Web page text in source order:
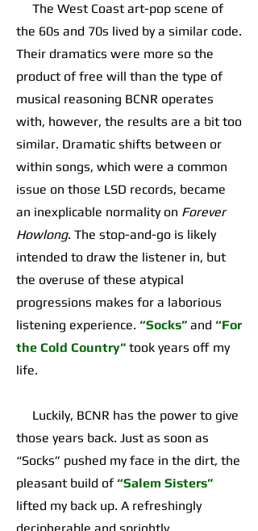
The West Coast art-pop scene of
the 60s and 70s lived by a similar code.
Their dramatics were more so the
product of free will than the type of
musical reasoning BCNR operates
with, however, the results are a bit too
similar. Dramatic shifts between or
within songs, which were a common
issue on those LSD records, became
an inexplicable normality on Forever
Howlong. The stop-and-go is likely
intended to draw the listener in, but
the overuse of these atypical
progressions makes for a laborious
listening experience. “Socks” and “For
the Cold Country” took years off my
life.
Luckily, BCNR has the power to give
those years back. Just as soon as
“Socks” pushed my face in the dirt, the
pleasant build of “Salem Sisters”
lifted my back up. A refreshingly